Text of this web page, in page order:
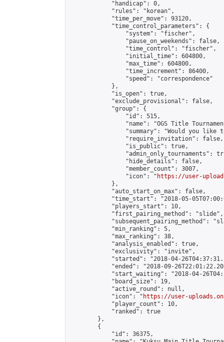
            "handicap": 0,
            "rules": "korean",
            "time_per_move": 93120,
            "time_control_parameters": {
                "system": "fischer",
                "pause_on_weekends": false,
                "time_control": "fischer",
                "initial_time": 604800,
                "max_time": 604800,
                "time_increment": 86400,
                "speed": "correspondence"
            },
            "is_open": true,
            "exclude_provisional": false,
            "group": {
                "id": 515,
"name": "OGS Title
"summary": "Would you like
                "require_invitation": false,
                "is_public": true,
"admin_only_tournaments":
                "hide_details": false,
                "member_count": 3007,
                "icon": "
https://user-
            },
            "auto_start_on_max": false,
"time_start": "2018-05-
            "players_start": 10,
            "first_pairing_method": "slide",
"subsequent_pairing_method":
            "min_ranking": 5,
            "max_ranking": 38,
            "analysis_enabled": true,
            "exclusivity": "invite",
"started": "2018-04-
"ended": "2018-09-
"start_waiting": "2018-04-
            "board_size": 19,
            "active_round": null,
            "icon": "
https://user-
            "player_count": 10,
            "ranked": true
        },
        {
            "id": 36375,